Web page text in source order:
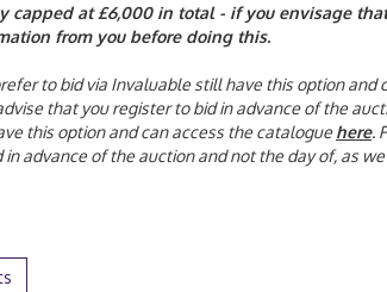
capped at £6,000 in total - if you envisage
from you before doing this.
to bid via Invaluable still have this option and
that you register to bid in advance of the
this option and can access the catalogue here.
in advance of the auction and not the day of, as